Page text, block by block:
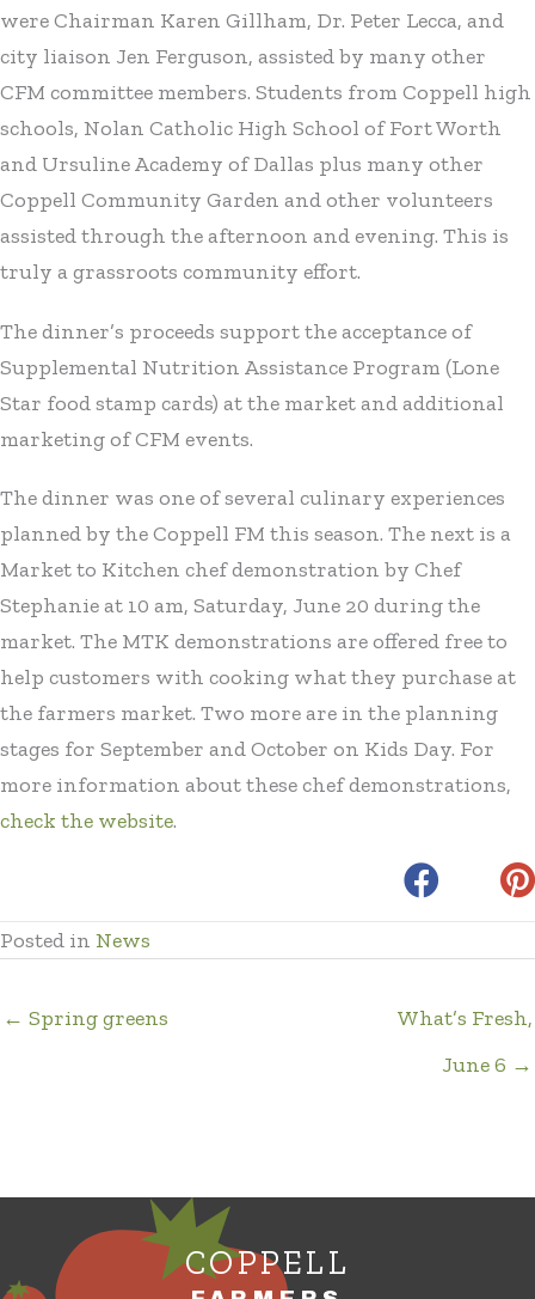
were Chairman Karen Gillham, Dr. Peter Lecca, and
city liaison Jen Ferguson, assisted by many other
CFM committee members. Students from Coppell high
schools, Nolan Catholic High School of Fort Worth
and Ursuline Academy of Dallas plus many other
Coppell Community Garden and other volunteers
assisted through the afternoon and evening. This is
truly a grassroots community effort.
The dinner’s proceeds support the acceptance of
Supplemental Nutrition Assistance Program (Lone
Star food stamp cards) at the market and additional
marketing of CFM events.
The dinner was one of several culinary experiences
planned by the Coppell FM this season. The next is a
Market to Kitchen chef demonstration by Chef
Stephanie at 10 am, Saturday, June 20 during the
market. The MTK demonstrations are offered free to
help customers with cooking what they purchase at
the farmers market. Two more are in the planning
stages for September and October on Kids Day. For
more information about these chef demonstrations,
check the website.
Posted in News
← Spring greens
What’s Fresh,
June 6 →
COPPELL